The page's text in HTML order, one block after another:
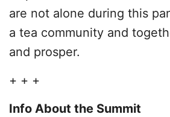
are not alone during this
a tea community and
and prosper.
+ + +
Info About the Summit